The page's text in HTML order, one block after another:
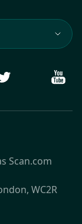
Scan.com
WC2R